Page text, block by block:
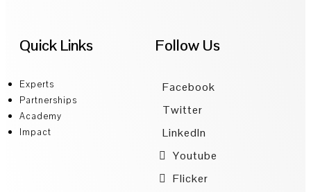
Quick Links
Experts
Partnerships
Academy
Impact
Follow Us
Facebook
Twitter
LinkedIn
Youtube
Flicker